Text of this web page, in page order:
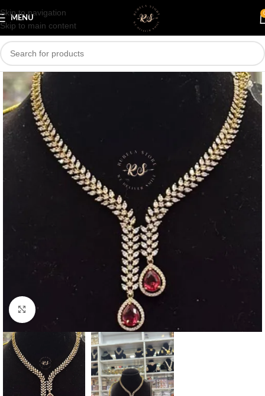
Skip to navigation
Skip to main content
MENU
Save
Click to enlarge